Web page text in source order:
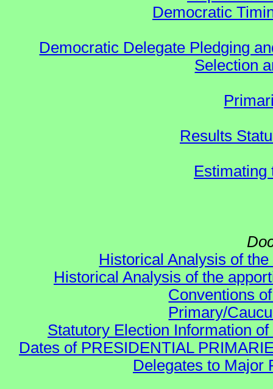
Democratic
Democratic Delegate Pledging
Selection
Results
Estimating
Historical Analysis of
Historical Analysis of the
Conventions
Primary/
Statutory Election Information
Dates of PRESIDENTIAL
Delegates to Major